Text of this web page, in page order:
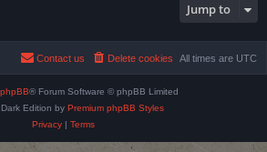
Jump to
All times are UTC
Delete cookies
Contact us
phpBB® Forum Software © phpBB Limited
Edition by Premium phpBB Styles
Privacy| Terms